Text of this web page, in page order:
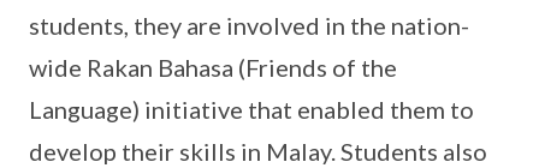
students, they are involved in the nation-
wide Rakan Bahasa (Friends of the
Language) initiative that enabled them to
develop their skills in Malay. Students also